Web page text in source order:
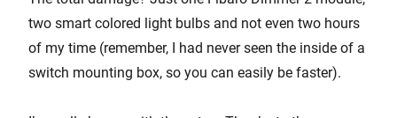
two smart colored light bulbs and not even two hours
of my time (remember, I had never seen the inside of a
switch mounting box, so you can easily be faster).